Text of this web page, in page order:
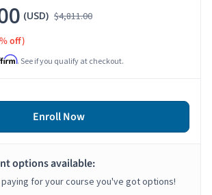
(USD) $4,811.00
off)
. See if you qualify at checkout.
Enroll Now
options available:
for your course you've got options!